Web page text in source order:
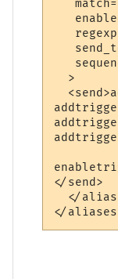
  >
</send>
</
</